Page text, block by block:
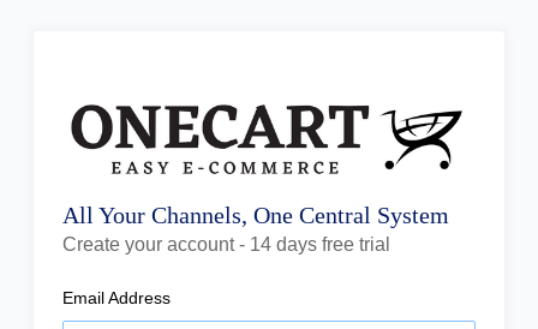
All Your Channels, One Central System
Create your account - 14 days free trial
Email Address